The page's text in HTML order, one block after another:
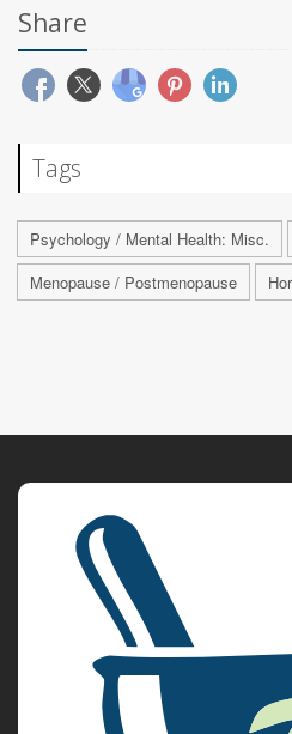
Share
Tags
Psychology / Mental Health: Misc.
Menopause / Postmenopause